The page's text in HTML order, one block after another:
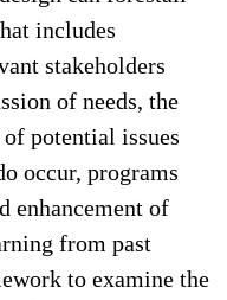
includes
stakeholders
of needs, the
potential issues
occur, programs
enhancement of
from past
to examine the